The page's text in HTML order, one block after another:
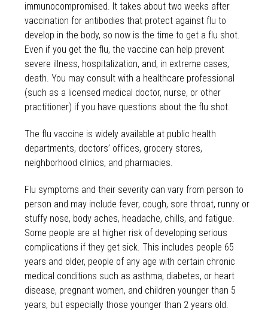
immunocompromised. It takes about two weeks after
vaccination for antibodies that protect against flu to
develop in the body, so now is the time to get a flu shot.
Even if you get the flu, the vaccine can help prevent
severe illness, hospitalization, and, in extreme cases,
death. You may consult with a healthcare professional
(such as a licensed medical doctor, nurse, or other
practitioner) if you have questions about the flu shot.
The flu vaccine is widely available at public health
departments, doctors’ offices, grocery stores,
neighborhood clinics, and pharmacies.
Flu symptoms and their severity can vary from person to
person and may include fever, cough, sore throat, runny or
stuffy nose, body aches, headache, chills, and fatigue.
Some people are at higher risk of developing serious
complications if they get sick. This includes people 65
years and older, people of any age with certain chronic
medical conditions such as asthma, diabetes, or heart
disease, pregnant women, and children younger than 5
years, but especially those younger than 2 years old.